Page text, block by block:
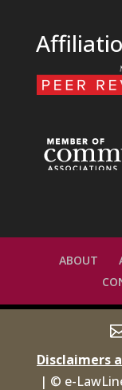
ABOUT
Disclaimers
| © e-